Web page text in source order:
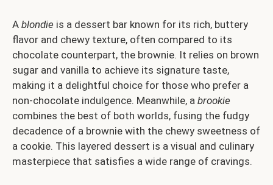
A blondie is a dessert bar known for its rich, buttery
flavor and chewy texture, often compared to its
chocolate counterpart, the brownie. It relies on brown
sugar and vanilla to achieve its signature taste,
making it a delightful choice for those who prefer a
non-chocolate indulgence. Meanwhile, a brookie
combines the best of both worlds, fusing the fudgy
decadence of a brownie with the chewy sweetness of
a cookie. This layered dessert is a visual and culinary
masterpiece that satisfies a wide range of cravings.